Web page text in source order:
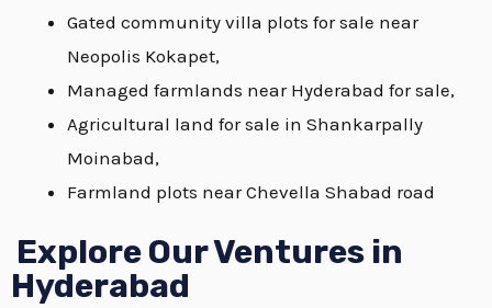
Gated community villa plots for sale near
Neopolis Kokapet,
Managed farmlands near Hyderabad for sale,
Agricultural land for sale in Shankarpally
Moinabad,
Farmland plots near Chevella Shabad road
Explore Our Ventures in
Hyderabad